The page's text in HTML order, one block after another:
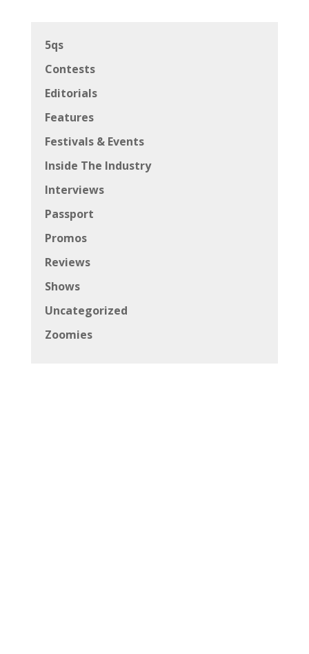
5qs
Contests
Editorials
Features
Festivals & Events
Inside The Industry
Interviews
Passport
Promos
Reviews
Shows
Uncategorized
Zoomies